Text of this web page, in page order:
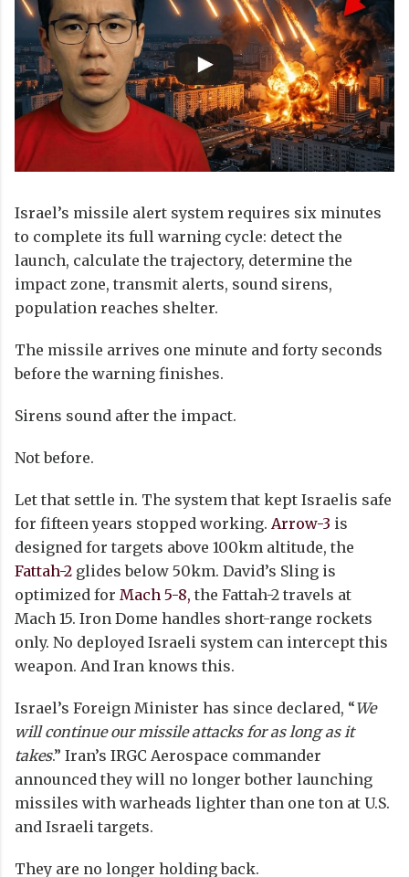
Israel’s missile alert system requires six minutes
to complete its full warning cycle: detect the
launch, calculate the trajectory, determine the
impact zone, transmit alerts, sound sirens,
population reaches shelter.
The missile arrives one minute and forty seconds
before the warning finishes.
Sirens sound after the impact.
Not before.
Let that settle in. The system that kept Israelis safe
for fifteen years stopped working. Arrow-3 is
designed for targets above 100km altitude, the
Fattah-2 glides below 50km. David’s Sling is
optimized for Mach 5-8, the Fattah-2 travels at
Mach 15. Iron Dome handles short-range rockets
only. No deployed Israeli system can intercept this
weapon. And Iran knows this.
Israel’s Foreign Minister has since declared, “We
will continue our missile attacks for as long as it
takes.” Iran’s IRGC Aerospace commander
announced they will no longer bother launching
missiles with warheads lighter than one ton at U.S.
and Israeli targets.
They are no longer holding back.